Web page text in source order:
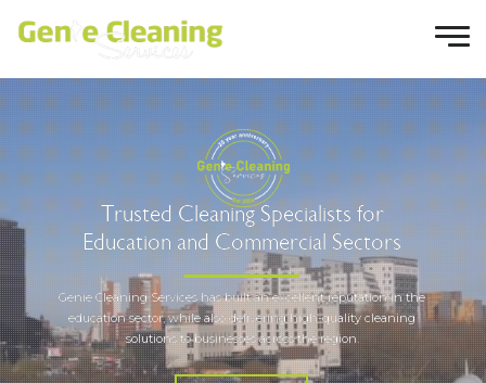
Trusted C eaning Special ists for
Education and Commercia Sectors
Genie Cleaning Services has built an excellent reputation in the
education sector, while also delivering high-quality cleaning
solutions to businesses across the region.